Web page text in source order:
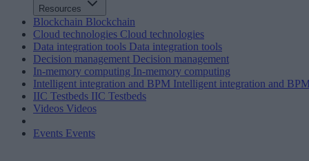
Resources
Blockchain Blockchain
Cloud technologies Cloud technologies
Data integration tools Data integration tools
Decision management Decision management
In-memory computing In-memory computing
Intelligent integration and BPM Intelligent integration and
IIC Testbeds IIC Testbeds
Videos Videos
Events Events